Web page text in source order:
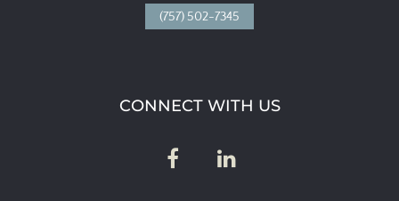
(757) 502-7345
CONNECT WITH US